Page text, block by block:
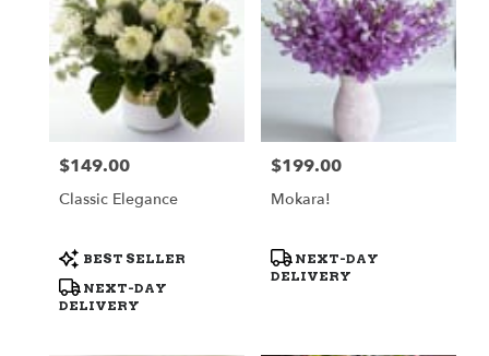
Price:
$149.00
Classic Elegance
Product
Tags:
BEST SELLER
NEXT-DAY
DELIVERY
Price:
$199.00
Mokara!
Product
Tags:
NEXT-DAY
DELIVERY